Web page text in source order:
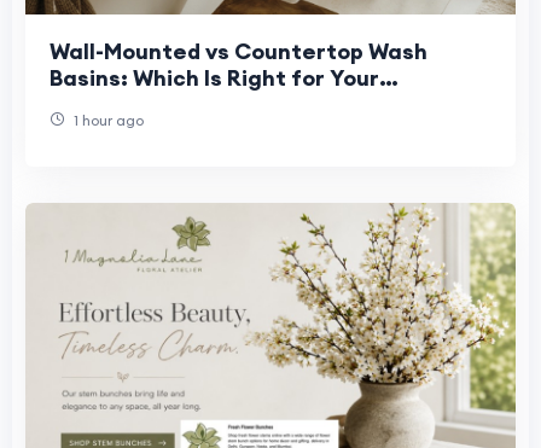
Wall-Mounted vs Countertop Wash
Basins: Which Is Right for Your
1 hour ago